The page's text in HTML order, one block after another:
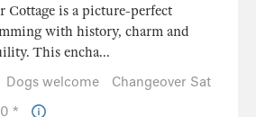
Cottage is a picture-perfect
with history, charm and
This encha...
Dogs welcome
Changeover Sat
*